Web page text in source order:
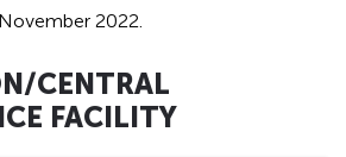
2022.
/CENTRAL
FACILITY